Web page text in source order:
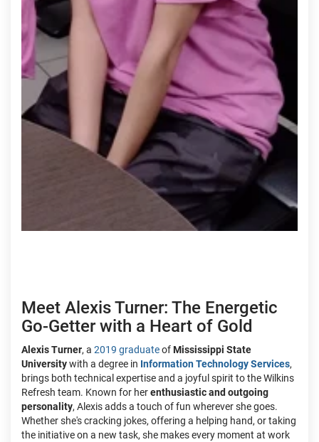
Meet Alexis Turner: The Energetic
Go-Getter with a Heart of Gold
Alexis Turner, a 2019 graduateofMississippi State
Universitywith a degree in Information Technology Services,
brings both technical expertise and a joyful spirit to the Wilkins
Refresh team. Known for herenthusiastic and outgoing
personality, Alexis adds a touch of fun wherever she goes.
Whether she's cracking jokes, offering a helping hand, or taking
the initiative on a new task, she makes every moment at work